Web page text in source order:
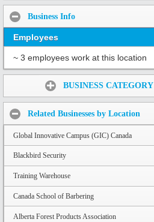
Business Info
Employees
~ 3 employees work at this location
BUSINESS CATEGORY
Related Businesses by Location
Global Innovative Campus (GIC) Canada
Blackbird Security
Training Warehouse
Canada School of Barbering
Alberta Forest Products Association